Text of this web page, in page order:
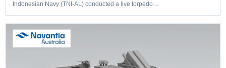
Indonesian Navy (TNI‑AL) conducted a live torpedo…